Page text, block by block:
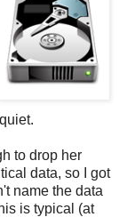
to drop her
data, so I got
name the data
is typical (at